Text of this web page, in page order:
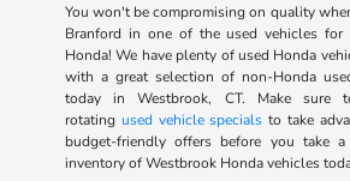
You won't be compromising on quality
Branford in one of the used vehicles for
Honda! We have plenty of used Honda
with a great selection of non-Honda
today in Westbrook, CT. Make sure
rotating used vehicle specials to take
budget-friendly offers before you take
inventory of Westbrook Honda vehicles